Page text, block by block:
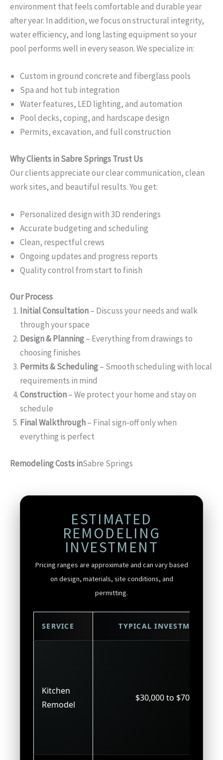
environment that feels comfortable and durable year
after year. In addition, we focus on structural integrity,
water efficiency, and long lasting equipment so your
pool performs well in every season. We specialize in:
Custom in ground concrete and fiberglass pools
Spa and hot tub integration
Water features, LED lighting, and automation
Pool decks, coping, and hardscape design
Permits, excavation, and full construction
Why Clients in Sabre Springs Trust Us
Our clients appreciate our clear communication, clean
work sites, and beautiful results. You get:
Personalized design with 3D renderings
Accurate budgeting and scheduling
Clean, respectful crews
Ongoing updates and progress reports
Quality control from start to finish
Our Process
Initial Consultation– Discuss your needs and walk
through your space
Design & Planning– Everything from drawings to
choosing finishes
Permits & Scheduling– Smooth scheduling with local
requirements in mind
Construction– We protect your home and stay on
schedule
Final Walkthrough– Final sign-off only when
everything is perfect
Remodeling Costs inSabre Springs
ESTIMATED
REMODELING
INVESTMENT
Pricing ranges are approximate and can vary based
on design, materials, site conditions, and
permitting.
SERVICE TYPICAL INVESTMENT
Kitchen
Remodel
$30,000 to $70,000